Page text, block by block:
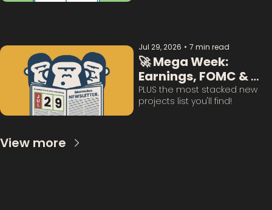
Jul 29, 2026 • 7 min read
🚀 Mega Week:
Earnings, FOMC &
BTC Questions
Answered:
PLUS the most stacked new
projects list you'll find!
View more